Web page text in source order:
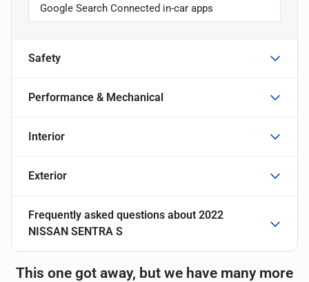
Google Search Connected in-car apps
Safety
Performance & Mechanical
Interior
Exterior
Frequently asked questions about 2022
NISSAN SENTRA S
This one got away, but we have many more